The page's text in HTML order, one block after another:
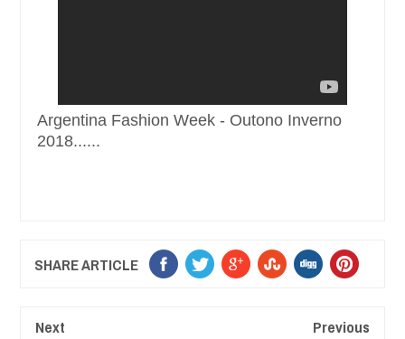
Argentina Fashion Week - Outono Inverno
2018......
SHARE ARTICLE
Next Previous